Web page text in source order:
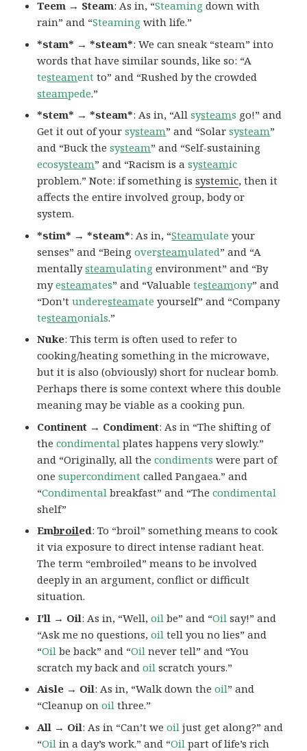
Teem → Steam: As in, “Steaming down with
rain” and “Steaming with life.”
*stam* → *steam*: We can sneak “steam” into
words that have similar sounds, like so: “A
testeament to” and “Rushed by the crowded
steampede.”
*stem* → *steam*: As in, “Allsysteams go!” and
Get it out of yoursysteam” and “Solarsysteam”
and “Buck thesysteam” and “Self-sustaining
ecosysteam” and “Racism is asysteamic
problem.” Note: if something issystemic, then it
affects the entire involved group, body or
system.
*stim* → *steam*: As in, “Steamulate your
senses” and “Beingoversteamulated” and “A
mentallysteamulating environment” and “By
myesteamates” and “Valuabletesteamony” and
“Don’tunderesteamate yourself” and “Company
testeamonials.”
Nuke: This term is often used to refer to
cooking/heating something in the microwave,
but it is also (obviously) short for nuclear bomb.
Perhaps there is some context where this double
meaning may be viable as a cooking pun.
Continent → Condiment: As in “The shifting of
thecondimental plates happens very slowly.”
and “Originally, all thecondiments were part of
onesupercondiment called Pangaea.” and
“Condimental breakfast” and “Thecondimental
shelf”
Embroiled: To “broil” something means to cook
it via exposure to direct intense radiant heat.
The term “embroiled” means to be involved
deeply in an argument, conflict or difficult
situation.
I’ll → Oil: As in, “Well,oil be” and “Oil say!” and
“Ask me no questions,oil tell you no lies” and
“Oil be back” and “Oil never tell” and “You
scratch my back andoil scratch yours.”
Aisle → Oil: As in, “Walk down theoil” and
“Cleanup onoil three.”
All → Oil: As in “Can’t weoil just get along?” and
“Oil in a day’s work.” and “Oil part of life’s rich